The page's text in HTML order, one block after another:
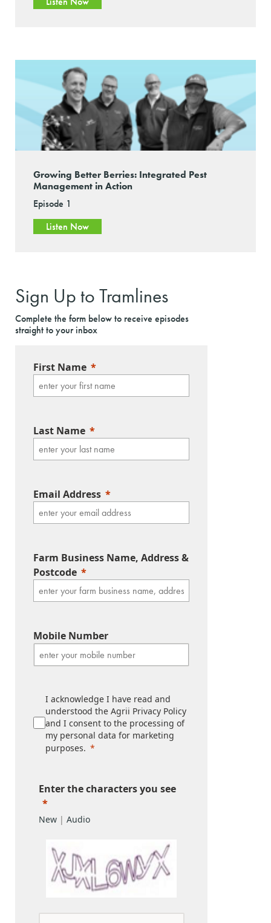
Growing Better Berries: Integrated Pest
Management in Action
Episode 1
Listen Now
Sign Up to Tramlines
Complete the form below to receive episodes
straight to your inbox
First Name
Last Name
Email Address
Farm Business Name, Address &
Postcode
Mobile Number
I acknowledge I have read and
understood the Agrii Privacy Policy
and I consent to the processing of
my personal data for marketing
purposes.
Enter the characters you see
New| Audio